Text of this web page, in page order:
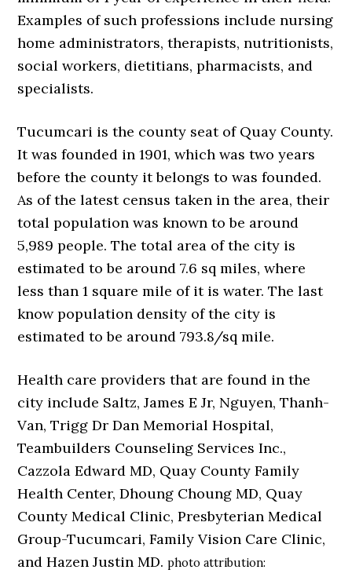
Examples of such professions include nursing
home administrators, therapists, nutritionists,
social workers, dietitians, pharmacists, and
specialists.
Tucumcari is the county seat of Quay County.
It was founded in 1901, which was two years
before the county it belongs to was founded.
As of the latest census taken in the area, their
total population was known to be around
5,989 people. The total area of the city is
estimated to be around 7.6 sq miles, where
less than 1 square mile of it is water. The last
know population density of the city is
estimated to be around 793.8/sq mile.
Health care providers that are found in the
city include Saltz, James E Jr, Nguyen, Thanh-
Van, Trigg Dr Dan Memorial Hospital,
Teambuilders Counseling Services Inc.,
Cazzola Edward MD, Quay County Family
Health Center, Dhoung Choung MD, Quay
County Medical Clinic, Presbyterian Medical
Group-Tucumcari, Family Vision Care Clinic,
and Hazen Justin MD.photo attribution: